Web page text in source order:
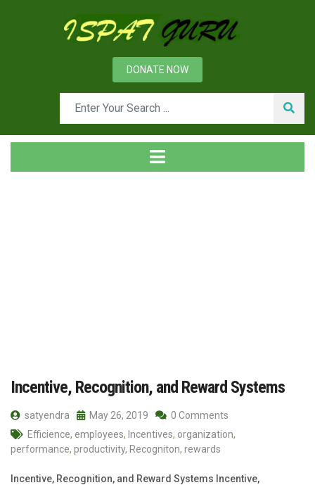
DONATE NOW
Incentive, Recognition, and Reward Systems
satyendra May 26, 2019
0 Comments
Efficience, employees, Incentives, organization,
performance, productivity, Recogniton, rewards
Incentive, Recognition, and Reward Systems Incentive,